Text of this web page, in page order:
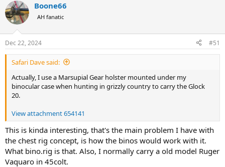
c
t
i
s
:
Boone66
AH fanatic
Dec 22, 2024 #51
Safari Dave said:
Actually, I use a Marsupial Gear holster mounted under my
binocular case when hunting in grizzly country to carry the Glock
20.
View attachment 654141
This is kinda interesting, that's the main problem I have with
the chest rig concept, is how the binos would work with it.
What bino.rig is that. Also, I normally carry a old model Ruger
Vaquaro in 45colt.